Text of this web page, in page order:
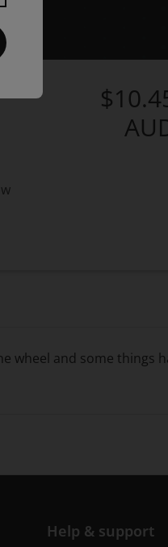
wheel and some things
Help & support